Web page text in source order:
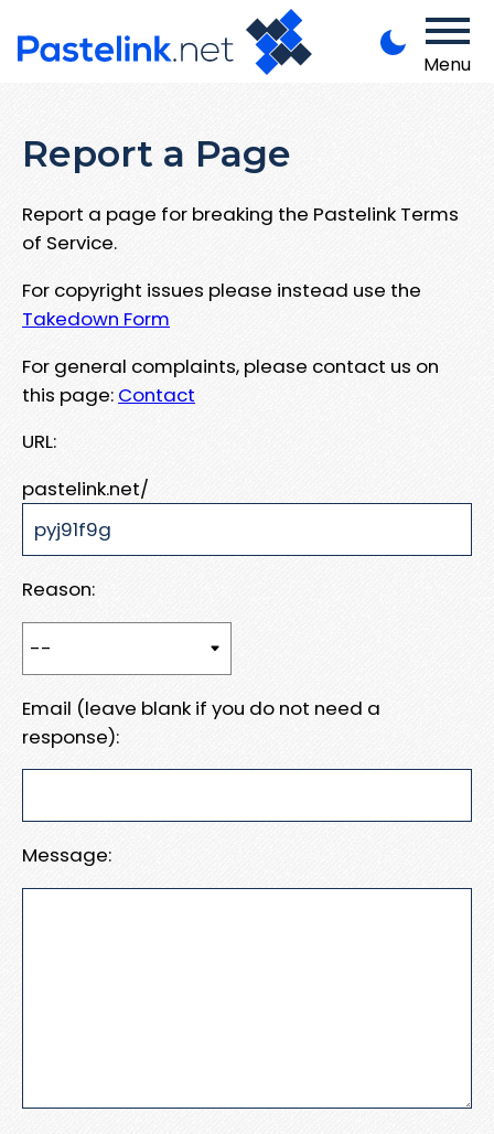
Menu
Report a Page
Report a page for breaking the Pastelink Terms
of Service.
For copyright issues please instead use the
Takedown Form
For general complaints, please contact us on
this page: Contact
URL:
pastelink.net/
Reason:
Email (leave blank if you do not need a
response):
Message: